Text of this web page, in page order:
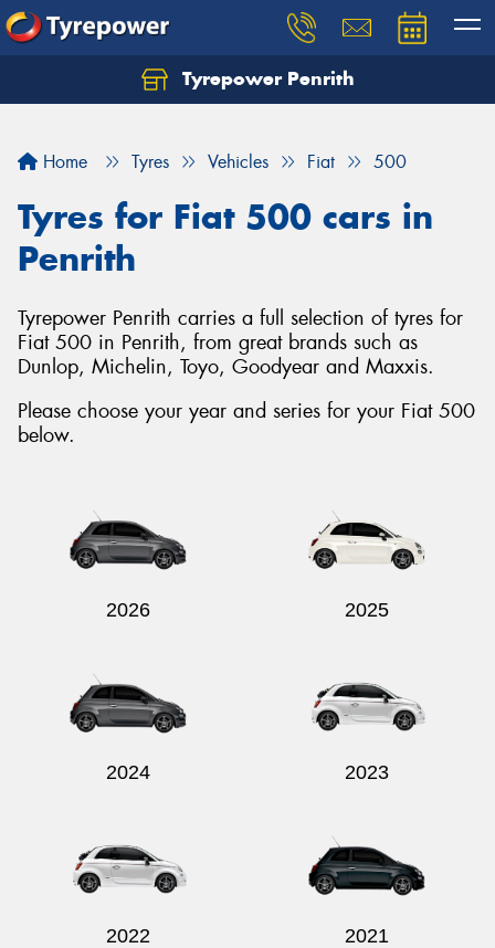
Tyrepower Penrith
Home Tyres Vehicles Fiat 500
Tyres for Fiat 500 cars in
Penrith
Tyrepower Penrith carries a full selection of tyres for
Fiat 500 in Penrith, from great brands such as
Dunlop, Michelin, Toyo, Goodyear and Maxxis.
Please choose your year and series for your Fiat 500
below.
2026 2025
2024 2023
2022 2021